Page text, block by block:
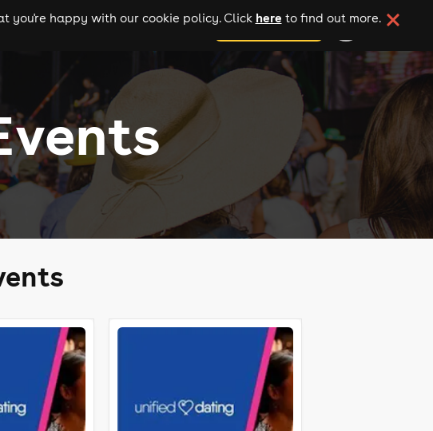
add your event
you're happy with our cookie policy. Click here to find out more.